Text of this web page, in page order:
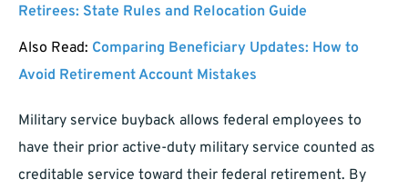
Retirees: State Rules and Relocation Guide
Also Read: Comparing Beneficiary Updates: How to
Avoid Retirement Account Mistakes
Military service buyback allows federal employees to
have their prior active-duty military service counted as
creditable service toward their federal retirement. By